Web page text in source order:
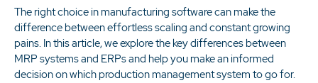
The right choice in manufacturing software can make the
difference between effortless scaling and constant growing
pains. In this article, we explore the key differences between
MRP systems and ERPs and help you make an informed
decision on which production management system to go for.